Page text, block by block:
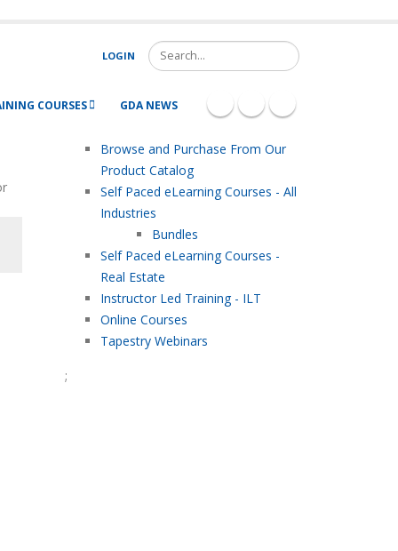
LOGIN Search
COURSES GDA NEWS
Browse and Purchase From Our
Product Catalog
Self Paced eLearning Courses - All
Industries
Bundles
Self Paced eLearning Courses -
Real Estate
Instructor Led Training - ILT
Online Courses
Tapestry Webinars
;